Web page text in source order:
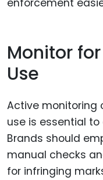
enforcement
Monitor
Use
Active monitoring
use is essential
Brands should
manual checks
for infringing